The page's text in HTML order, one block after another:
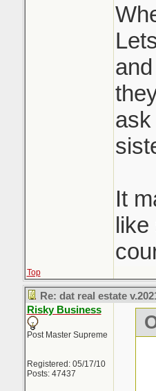
It
like
Top
Re: dat real estate
Risky Business
Post Master Supreme
Registered: 05/17/10
Posts: 47437